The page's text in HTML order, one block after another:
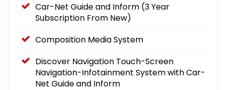
Car-Net Guide and Inform (3 Year
Subscription From New)
Composition Media System
Discover Navigation Touch-Screen
Navigation-Infotainment System with Car-
Net Guide and Inform